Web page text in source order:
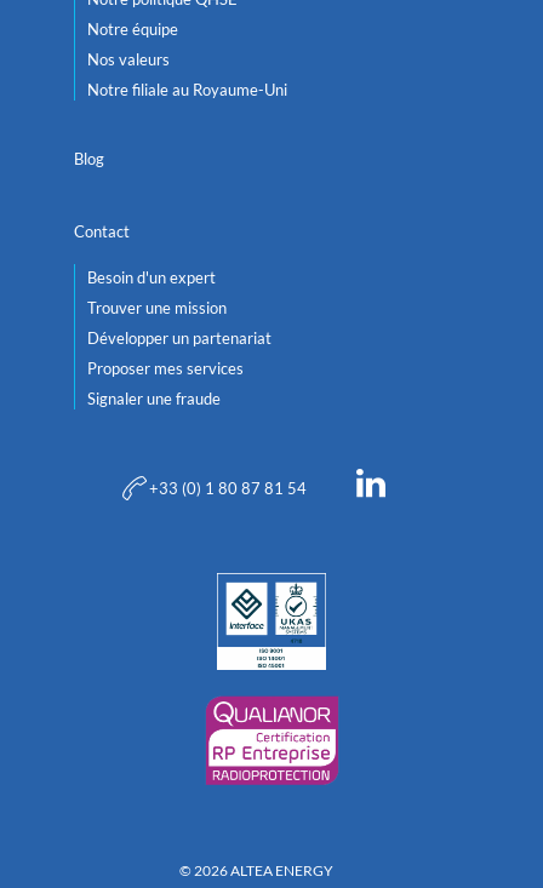
Notre équipe
Nos valeurs
Notre filiale au Royaume-Uni
Blog
Contact
Besoin d'un expert
Trouver une mission
Développer un partenariat
Proposer mes services
Signaler une fraude
+33 (0) 1 80 87 81 54
© 2026 ALTEA ENERGY